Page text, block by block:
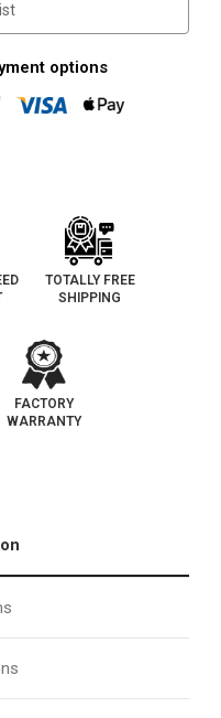
options
TOTALLY FREE
SHIPPING
FACTORY
WARRANTY